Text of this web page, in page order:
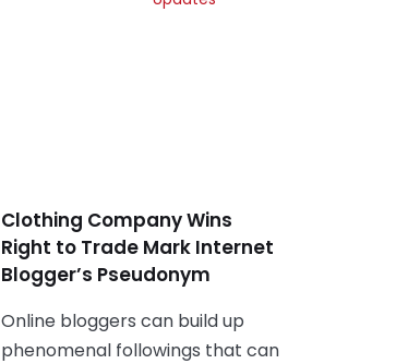
Clothing Company Wins
Right to Trade Mark Internet
Blogger’s Pseudonym
Online bloggers can build up
phenomenal followings that can